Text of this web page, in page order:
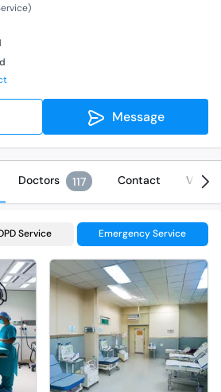
Message
Doctors 117 Contact
Service Emergency Service